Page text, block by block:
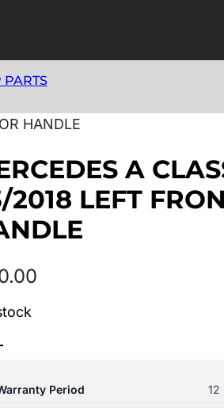
PARTS
HANDLE
A
2018 LEFT
Period
12